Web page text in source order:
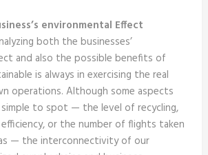
environmental Effect
both the businesses’
and also the possible benefits of
is always in exercising the real
operations. Although some aspects
simple to spot — the level of recycling,
or the number of flights taken
— the interconnectivity of our